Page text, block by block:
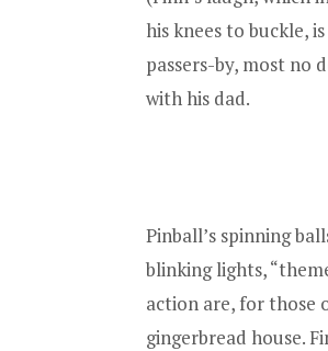
his knees to buckle,
passers-by, most no
with his dad.
Pinball’s spinning
blinking lights,
action are, for those
gingerbread house.